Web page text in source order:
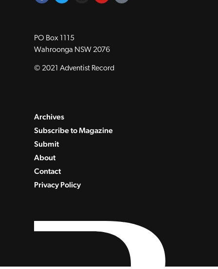
PO Box 1115
Wahroonga NSW 2076
© 2021 Adventist Record
Archives
Subscribe to Magazine
Submit
About
Contact
Privacy Policy